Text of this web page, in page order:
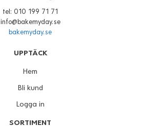
tel: 010 199 71 71
info@bakemyday.se
bakemyday.se
UPPTÄCK
Hem
Bli kund
Logga in
SORTIMENT